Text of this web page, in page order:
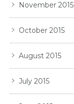
November 2015
October 2015
August 2015
July 2015